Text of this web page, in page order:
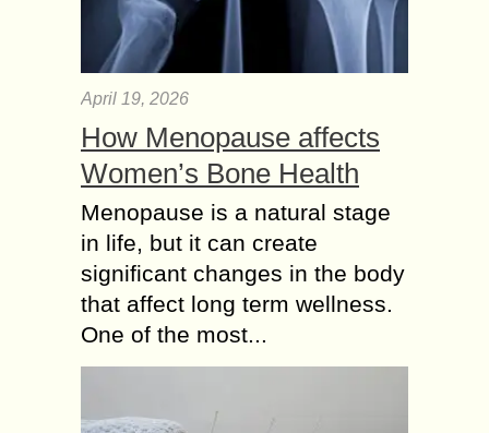
April 19, 2026
How Menopause affects
Women’s Bone Health
Menopause is a natural stage
in life, but it can create
significant changes in the body
that affect long term wellness.
One of the most...